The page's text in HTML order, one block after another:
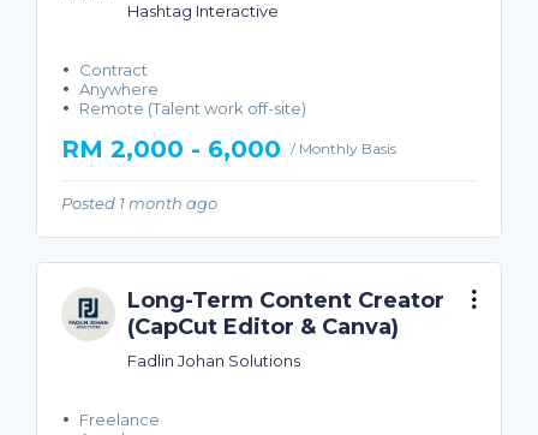
Hashtag Interactive
Contract
Anywhere
Remote (Talent work off-site)
RM 2,000 - 6,000 / Monthly Basis
Posted 1 month ago
Long-Term Content Creator
(CapCut Editor & Canva)
Fadlin Johan Solutions
Freelance